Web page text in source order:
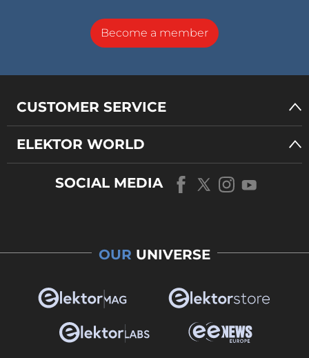
Become a member
CUSTOMER SERVICE
ELEKTOR WORLD
SOCIAL MEDIA
OUR UNIVERSE